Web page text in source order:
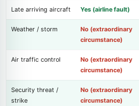
Late arriving aircraft Yes (airline fault)
Weather / storm
No (extraordinary
circumstance)
Air traffic control
No (extraordinary
circumstance)
Security threat /
strike
No (extraordinary
circumstance)